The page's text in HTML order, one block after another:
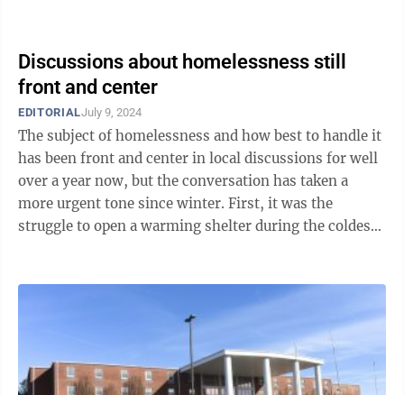
Discussions about homelessness still
front and center
EDITORIALJuly 9, 2024
The subject of homelessness and how best to handle it
has been front and center in local discussions for well
over a year now, but the conversation has taken a
more urgent tone since winter. First, it was the
struggle to open a warming shelter during the coldest